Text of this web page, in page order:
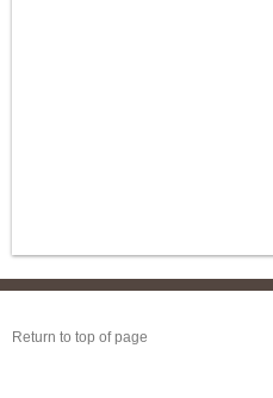
Return to top of page